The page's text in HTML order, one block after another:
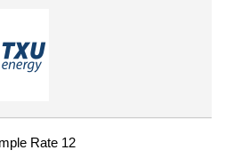
Rate 12